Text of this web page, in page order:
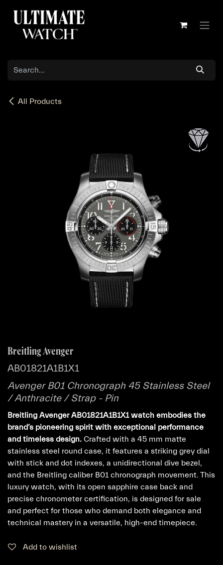
All Products
Breitling Avenger
AB01821A1B1X1
Avenger B01 Chronograph 45 Stainless Steel
/ Anthracite / Strap - Pin
Breitling Avenger AB01821A1B1X1 watch embodies the
brand’s pioneering spirit with exceptional performance
and timeless design. Crafted with a 45 mm matte
stainless steel round case, it features a striking grey dial
with stick and dot indexes, a unidirectional dive bezel,
and the Breitling caliber B01 chronograph movement. This
luxury watch, with its open sapphire case back and
precise chronometer certification, is designed for sale
and perfect for those who demand both elegance and
technical mastery in a versatile, high-end timepiece.
Add to wishlist